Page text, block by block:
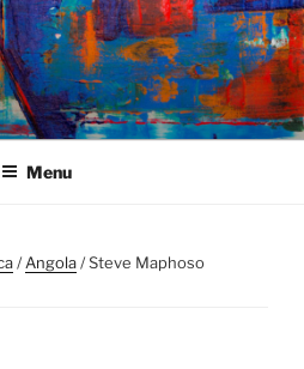
Menu
/Angola/ Steve Maphoso